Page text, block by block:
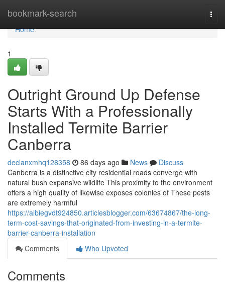
bookmark-search
Home
Home
1
Outright Ground Up Defense
Starts With a Professionally
Installed Termite Barrier
Canberra
declanxmhq128358 86 days ago News
Discuss
Canberra is a distinctive city residential roads converge with
natural bush expansive wildlife This proximity to the environment
offers a high quality of likewise exposes colonies of These pests
are extremely harmful
https://albiegvdt924850.articlesblogger.com/63674867/the-long-
term-cost-savings-that-originated-from-investing-in-a-termite-
barrier-canberra-installation
Comments
Who Upvoted
Comments